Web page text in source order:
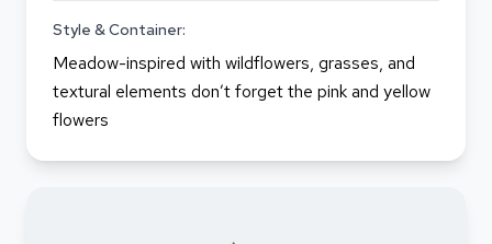
Style & Container:
Meadow-inspired with wildflowers, grasses, and
textural elements don’t forget the pink and yellow
flowers